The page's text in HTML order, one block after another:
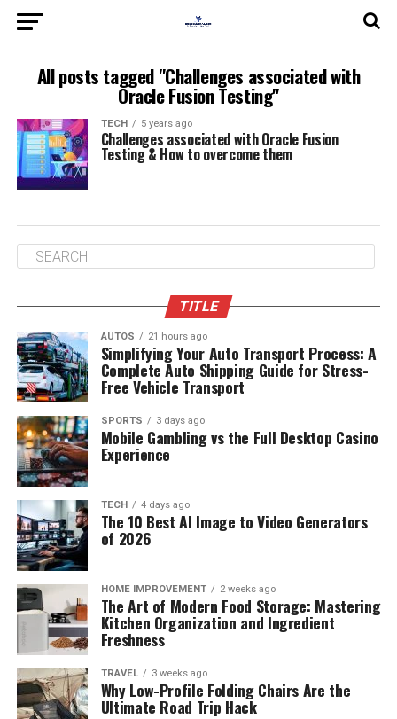
All posts tagged "Challenges associated with
Oracle Fusion Testing"
TECH 5 years ago
Challenges associated with Oracle Fusion
Testing & How to overcome them
TITLE
AUTOS 21 hours ago
Simplifying Your Auto Transport Process: A
Complete Auto Shipping Guide for Stress-
Free Vehicle Transport
SPORTS 3 days ago
Mobile Gambling vs the Full Desktop Casino
Experience
TECH 4 days ago
The 10 Best AI Image to Video Generators
of 2026
HOME IMPROVEMENT 2 weeks ago
The Art of Modern Food Storage: Mastering
Kitchen Organization and Ingredient
Freshness
TRAVEL 3 weeks ago
Why Low-Profile Folding Chairs Are the
Ultimate Road Trip Hack